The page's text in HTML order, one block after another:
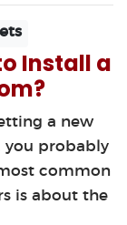
Install a
a new
you probably
common
is about the